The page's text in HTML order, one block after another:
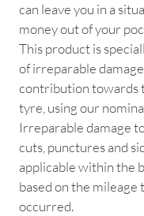
can leave you in a
money out of your
This product is
of irreparable
contribution towards
tyre, using our
Irreparable damage
cuts, punctures and
applicable within the
based on the
occurred.